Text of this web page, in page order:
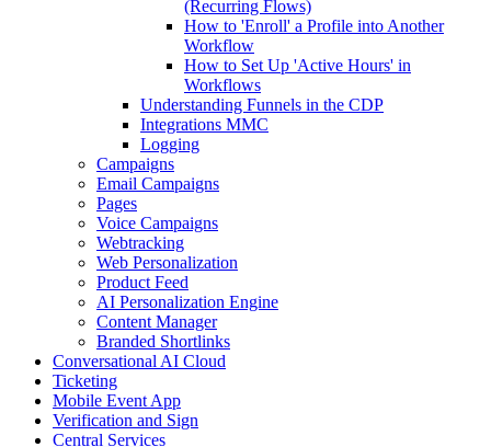
(Recurring Flows)
How to 'Enroll' a Profile into Another
Workflow
How to Set Up 'Active Hours' in
Workflows
Understanding Funnels in the CDP
Integrations MMC
Logging
Campaigns
Email Campaigns
Pages
Voice Campaigns
Webtracking
Web Personalization
Product Feed
AI Personalization Engine
Content Manager
Branded Shortlinks
Conversational AI Cloud
Ticketing
Mobile Event App
Verification and Sign
Central Services